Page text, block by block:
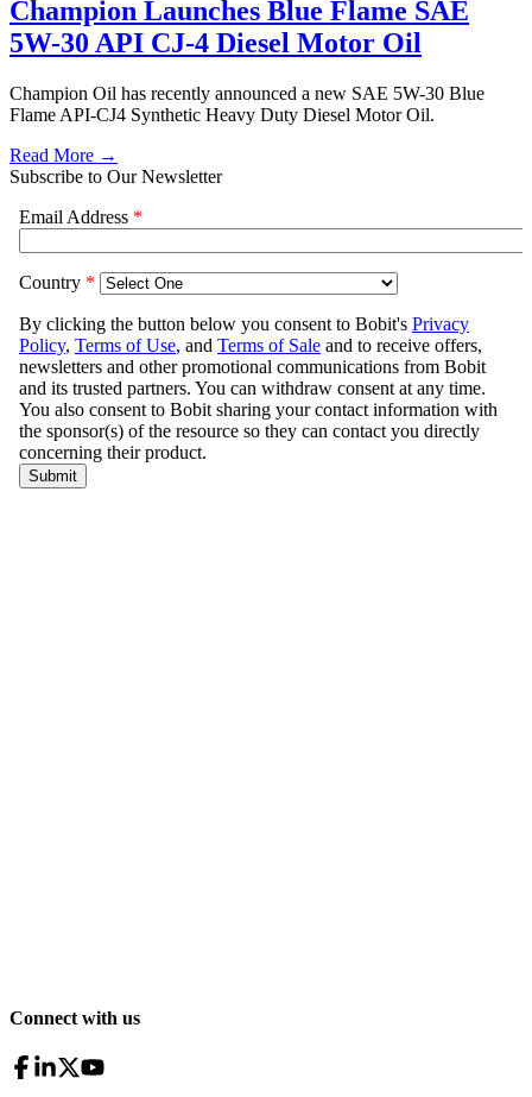
Champion Launches Blue Flame SAE
5W-30 API CJ-4 Diesel Motor Oil
Champion Oil has recently announced a new SAE 5W-30 Blue
Flame API-CJ4 Synthetic Heavy Duty Diesel Motor Oil.
Read More →
Subscribe to Our Newsletter
Connect with us